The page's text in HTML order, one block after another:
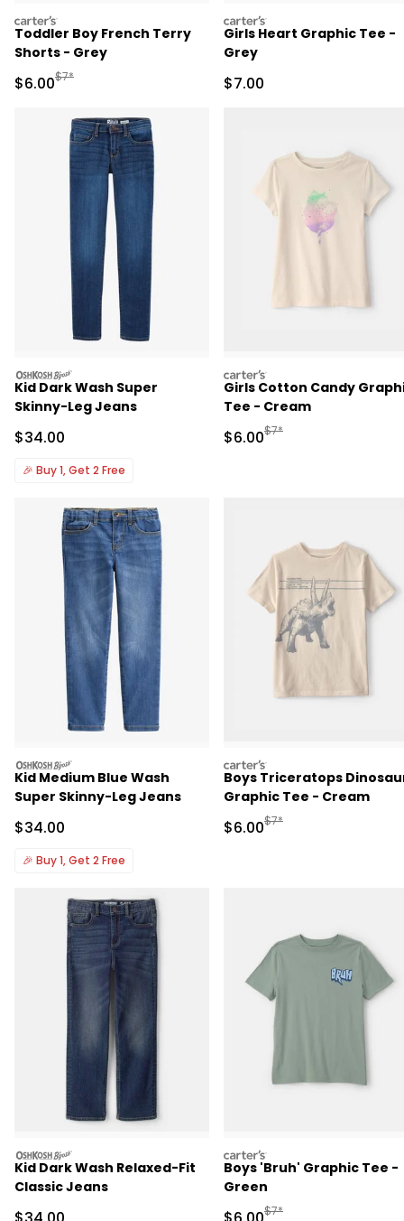
carters
Toddler Boy French Terry
Shorts - Grey
Sale Price
$6.00Manufactured Suggested Retail Price
$7*
carters
Girls Heart Graphic Tee -
Grey
Sale Price
$7.00
oshkosh
Kid Dark Wash Super
Skinny-Leg Jeans
Sale Price
$34.00
🎉 Buy 1, Get 2 Free
carters
Girls Cotton Candy
Tee - Cream
Sale Price
$6.00Manufactured
$7*
oshkosh
Kid Medium Blue Wash
Super Skinny-Leg Jeans
Sale Price
$34.00
🎉 Buy 1, Get 2 Free
carters
Boys Triceratops
Graphic Tee - Cream
Sale Price
$6.00Manufactured
$7*
oshkosh
Kid Dark Wash Relaxed-Fit
Classic Jeans
carters
Boys 'Bruh' Graphic Tee -
Green
Manufactured
$7*